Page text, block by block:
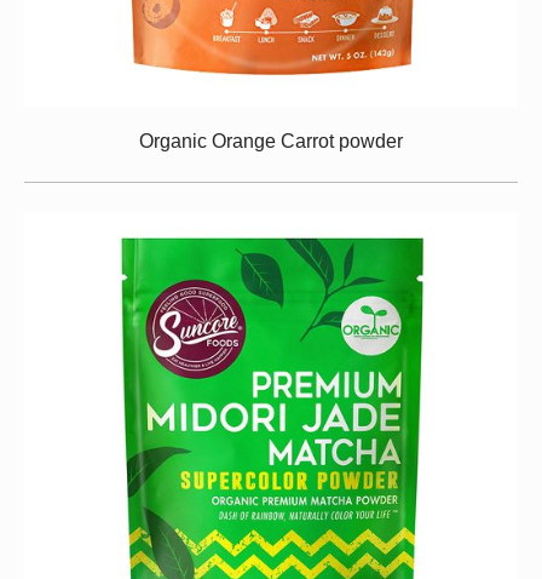
Organic Orange Carrot powder